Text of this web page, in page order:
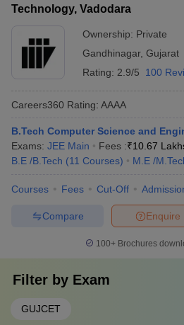
Technology, Vadodara
Ownership: Private
Gandhinagar, Gujarat
Rating: 2.9/5 100
Careers360 Rating: AAAA
B.Tech Computer Science and
Exams: JEE Main Fees :₹10.67
B.E /B.Tech (11 Courses) M.E /
Courses Fees Cut-Off
Enquire
Compare
100+ Brochures
Filter by Exam
GUJCET